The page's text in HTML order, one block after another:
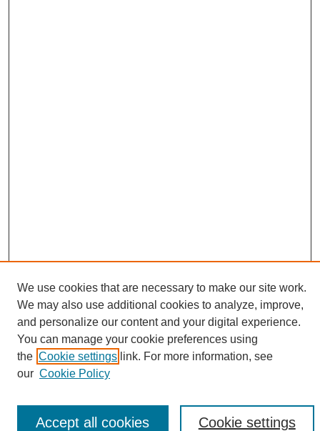
Search
Enter search terms:
We use cookies that are necessary to make our site work.
We may also use additional cookies to analyze, improve,
and personalize our content and your digital experience.
You can manage your cookie preferences using
the Cookie settings link. For more information, see
our Cookie Policy
Cookie settings
Accept all cookies